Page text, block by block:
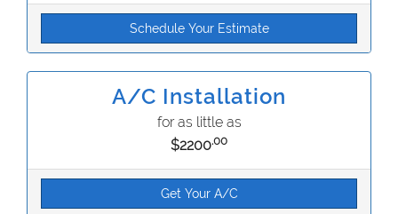
Schedule Your Estimate
A/C Installation
for as little as
$2200.00
Get Your A/C